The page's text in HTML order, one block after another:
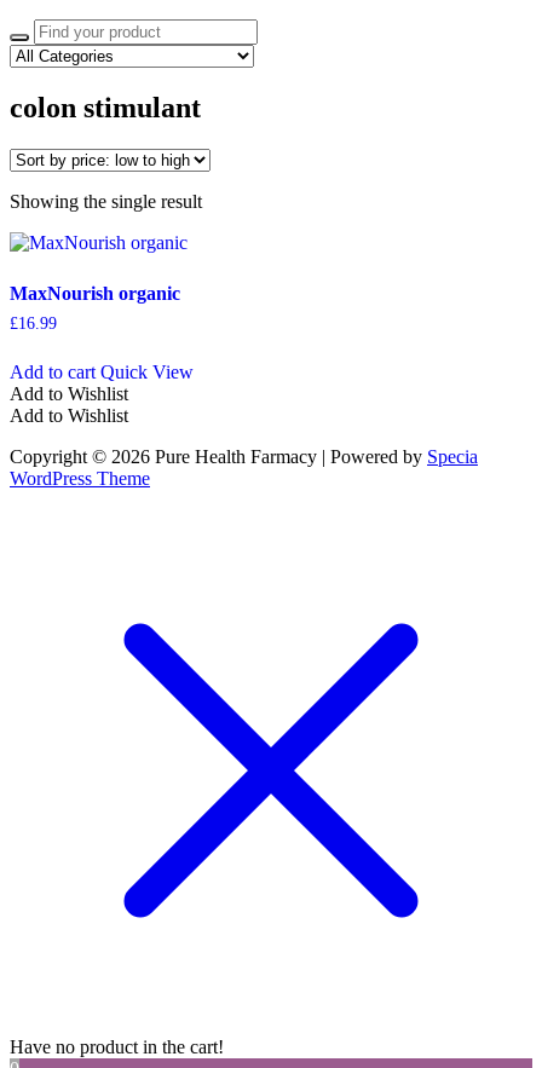
Search
for:
colon stimulant
Showing the single result
MaxNourish organic
£16.99
Add to cart Quick View
Add to Wishlist
Add to Wishlist
Copyright © 2026 Pure Health Farmacy | Powered by Specia
WordPress Theme
Have no product in the cart!